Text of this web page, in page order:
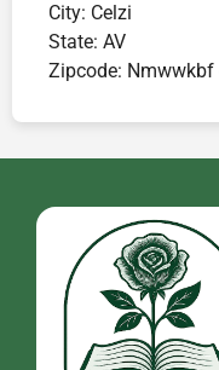
City: Celzi
State: AV
Zipcode: Nmwwkbf